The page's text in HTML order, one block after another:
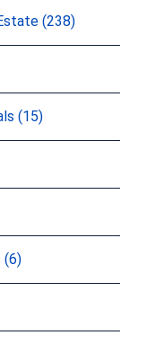
(238)
(15)
(6)